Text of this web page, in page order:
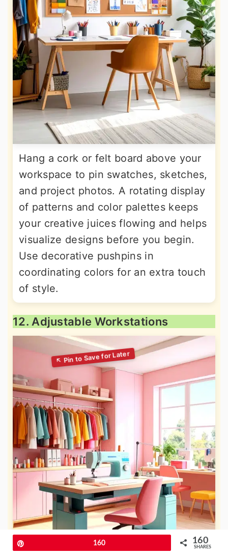
Hang a cork or felt board above your
workspace to pin swatches, sketches,
and project photos. A rotating display
of patterns and color palettes keeps
your creative juices flowing and helps
visualize designs before you begin.
Use decorative pushpins in
coordinating colors for an extra touch
of style.
12. Adjustable Workstations
160 160
SHARES